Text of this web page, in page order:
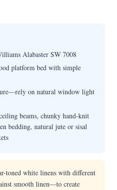
Alabaster SW 7008
platform bed with simple
on natural window light
beams, chunky hand-knit
bedding, natural jute or sisal
toned white linens with different
smooth linen—to create